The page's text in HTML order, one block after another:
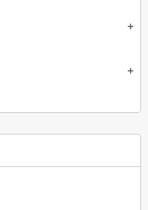
add
add